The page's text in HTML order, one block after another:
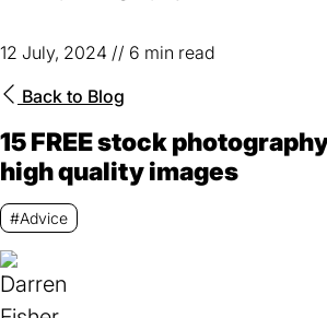
12 July, 2024 // 6 min read
Back to Blog
15 FREE stock
high quality images
#Advice